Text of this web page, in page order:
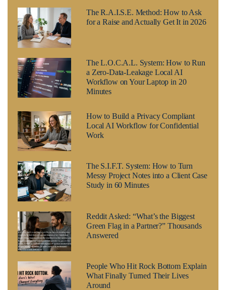
The R.A.I.S.E. Method: How to Ask
for a Raise and Actually Get It in 2026
The L.O.C.A.L. System: How to Run
a Zero-Data-Leakage Local AI
Workflow on Your Laptop in 20
Minutes
How to Build a Privacy Compliant
Local AI Workflow for Confidential
Work
The S.I.F.T. System: How to Turn
Messy Project Notes into a Client Case
Study in 60 Minutes
Reddit Asked: “What’s the Biggest
Green Flag in a Partner?” Thousands
Answered
People Who Hit Rock Bottom Explain
What Finally Turned Their Lives
Around